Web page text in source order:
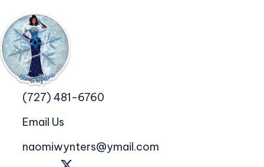
(727) 481-6760
Email Us
naomiwynters@ymail.com